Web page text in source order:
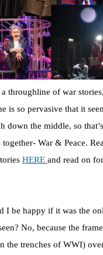
a throughline of war
is so pervasive that it
down the middle, so
War & Peace.
HERE and read on
I be happy if it was the
No, because the
the trenches of WWI)